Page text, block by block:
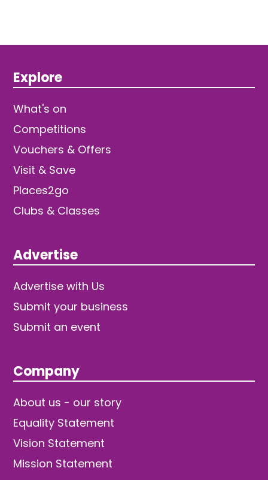
Explore
What's on
Competitions
Vouchers & Offers
Visit & Save
Places2go
Clubs & Classes
Advertise
Advertise with Us
Submit your business
Submit an event
Company
About us - our story
Equality Statement
Vision Statement
Mission Statement